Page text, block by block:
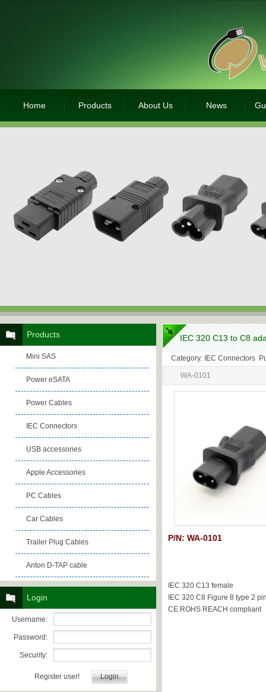
Home Products About Us News
IEC 320 C13 to C8
Category: IEC Connectors
WA-0101
P/N: WA-0101
IEC 320 C13 female
IEC 320 C8 Figure 8 type 2
CE ROHS REACH compliant
Products
Mini SAS
Power eSATA
Power Cables
IEC Connectors
USB accessories
Apple Accessories
PC Cables
Car Cables
Trailer Plug Cables
Anton D-TAP cable
Login
Username:
Password:
Security:
Register user!